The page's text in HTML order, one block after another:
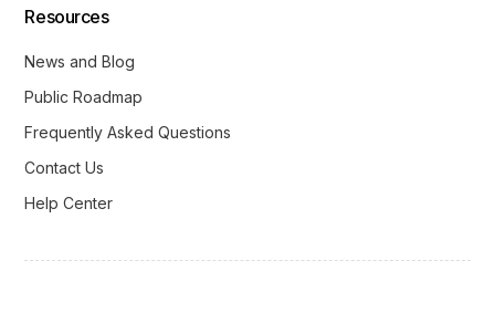
Resources
News and Blog
Public Roadmap
Frequently Asked Questions
Contact Us
Help Center